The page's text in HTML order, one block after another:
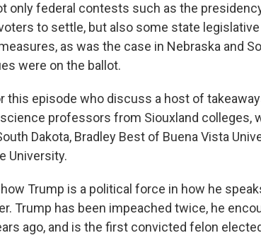
only federal contests such as the
to settle, but also some state
as was the case in Nebraska and
were on the ballot.
this episode who discuss a host of
professors from Siouxland colleges,
Dakota, Bradley Best of Buena Vista
University.
Trump is a political force in how he
Trump has been impeached twice, he
ago, and is the first convicted felon